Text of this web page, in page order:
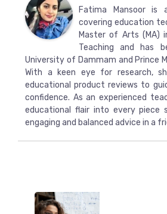
Fatima Mansoor is
covering education
Master of Arts (MA)
Teaching and has
University of Dammam and Prince
With a keen eye for research,
educational product reviews to
confidence. As an experienced
educational flair into every piece
engaging and balanced advice in a